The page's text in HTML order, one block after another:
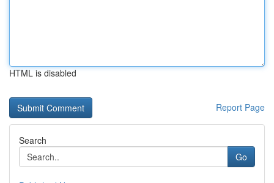
HTML is disabled
Report Page
Search
Go